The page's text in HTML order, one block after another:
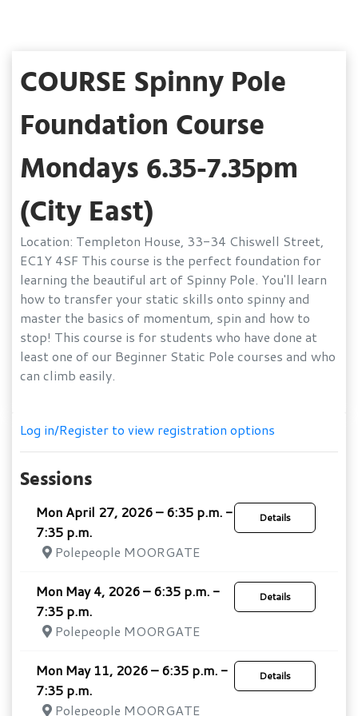
COURSE Spinny Pole
Foundation Course
Mondays 6.35-7.35pm
(City East)
Location: Templeton House, 33-34 Chiswell Street,
EC1Y 4SF This course is the perfect foundation for
learning the beautiful art of Spinny Pole. You'll learn
how to transfer your static skills onto spinny and
master the basics of momentum, spin and how to
stop! This course is for students who have done at
least one of our Beginner Static Pole courses and who
can climb easily.
Log in/Register to view registration options
Sessions
Details
Mon April 27, 2026 – 6:35 p.m. -
7:35 p.m.
Polepeople MOORGATE
Details
Mon May 4, 2026 – 6:35 p.m. -
7:35 p.m.
Polepeople MOORGATE
Details
Mon May 11, 2026 – 6:35 p.m. -
7:35 p.m.
Polepeople MOORGATE